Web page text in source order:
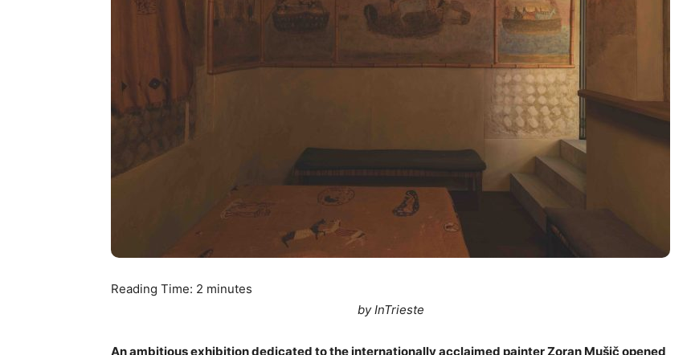
Reading Time: 2 minutes
by InTrieste
An ambitious exhibition dedicated to the internationally acclaimed painter Zoran Mušič opened